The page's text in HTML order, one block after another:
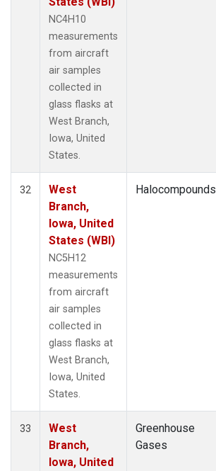
NC4H10
measurements
from aircraft
air samples
collected in
glass flasks at
West Branch,
Iowa, United
States.
32
West
Branch,
Iowa, United
States (WBI)
NC5H12
measurements
from aircraft
air samples
collected in
glass flasks at
West Branch,
Iowa, United
States.
Halocompounds
33
West
Branch,
Iowa, United
Greenhouse
Gases